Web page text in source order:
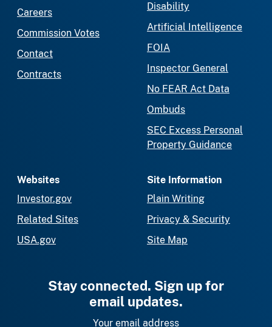
Careers
Commission Votes
Contact
Contracts
Disability
Artificial Intelligence
FOIA
Inspector General
No FEAR Act Data
Ombuds
SEC Excess Personal
Property Guidance
Websites
Investor.gov
Related Sites
USA.gov
Site Information
Plain Writing
Privacy & Security
Site Map
Stay connected. Sign up for
email updates.
Your email address